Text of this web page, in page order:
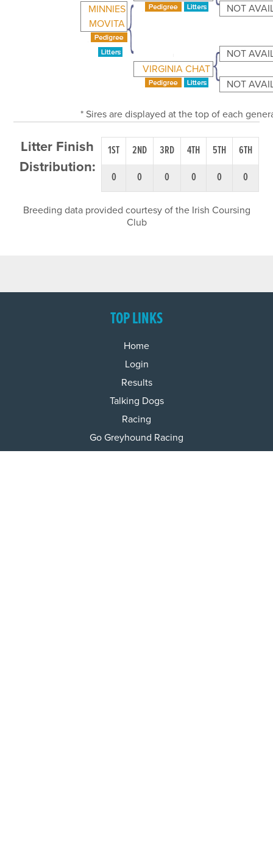
MINNIES
MOVITA
NOT
VIRGINIA CHAT
NOT
NOT
* Sires are displayed at the top of each
Litter Finish
Distribution:
1ST 2ND 3RD 4TH 5TH
6TH
0
0 0 0 0 0
Breeding data provided courtesy of the Irish Coursing
Club
TOP LINKS
Home
Login
Results
Talking Dogs
Racing
Go Greyhound Racing